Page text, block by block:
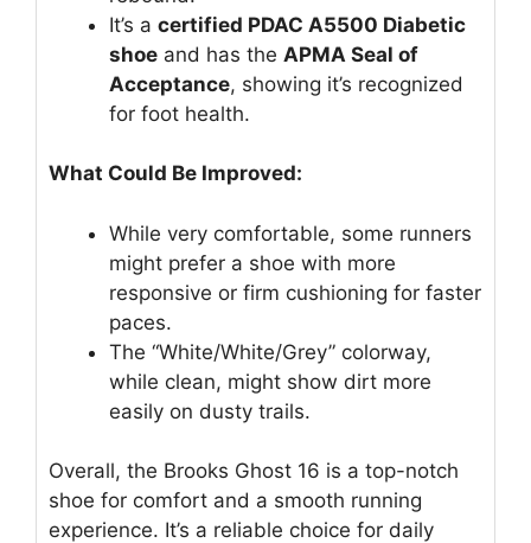
It’s a certified PDAC A5500 Diabetic
shoe and has the APMA Seal of
Acceptance, showing it’s recognized
for foot health.
What Could Be Improved:
While very comfortable, some runners
might prefer a shoe with more
responsive or firm cushioning for faster
paces.
The “White/White/Grey” colorway,
while clean, might show dirt more
easily on dusty trails.
Overall, the Brooks Ghost 16 is a top-notch
shoe for comfort and a smooth running
experience. It’s a reliable choice for daily